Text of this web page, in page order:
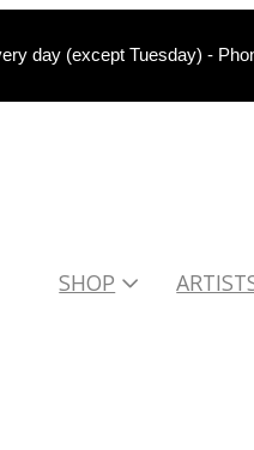
day (except Tuesday) -
SHOP